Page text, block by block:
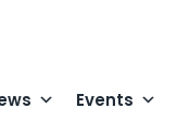
Events